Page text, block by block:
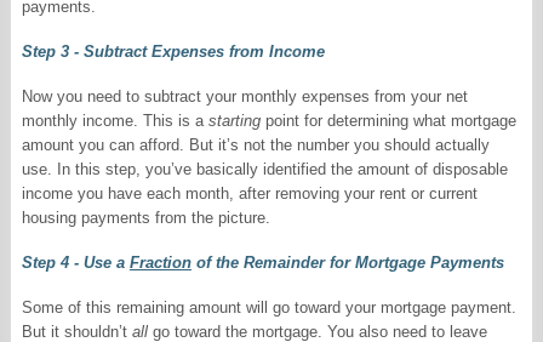
payments.
Step 3 - Subtract Expenses from Income
Now you need to subtract your monthly expenses from your net
monthly income. This is a startingpoint for determining what mortgage
amount you can afford. But it’s not the number you should actually
use. In this step, you’ve basically identified the amount of disposable
income you have each month, after removing your rent or current
housing payments from the picture.
Step 4 - Use a Fractionof the Remainder for Mortgage Payments
Some of this remaining amount will go toward your mortgage payment.
But it shouldn’t allgo toward the mortgage. You also need to leave